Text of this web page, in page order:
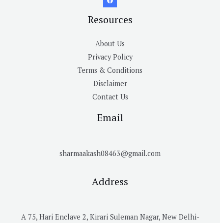
Resources
About Us
Privacy Policy
Terms & Conditions
Disclaimer
Contact Us
Email
sharmaakash08463@gmail.com
Address
A 75, Hari Enclave 2, Kirari Suleman Nagar, New Delhi-